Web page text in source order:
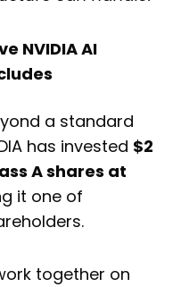
NVIDIA AI
a standard
has invested $2
A shares at
it one of
together on